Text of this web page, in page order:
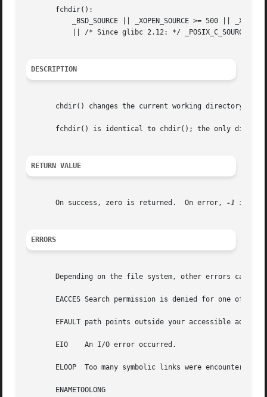
       fchdir():
DESCRIPTION
chdir() changes the current working directory of
fchdir() is identical to chdir(); the only
RETURN VALUE
       On success, zero is returned.  On error,
-1 is
ERRORS
Depending on the file system, other errors can
EACCES Search permission is denied for one of
EFAULT path points outside your accessible address
       EIO    An I/O error occurred.
ELOOP  Too many symbolic links were encountered
       ENAMETOOLONG